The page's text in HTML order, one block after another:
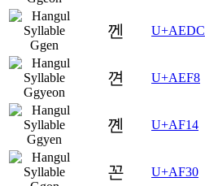
껜 U+AEDC
껸 U+AEF8
꼔 U+AF14
꼰 U+AF30